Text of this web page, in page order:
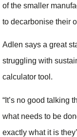
of the smaller
to decarbonise their
Adlen says a great
struggling with
calculator tool.
“It’s no good talking
what needs to be
exactly what it is